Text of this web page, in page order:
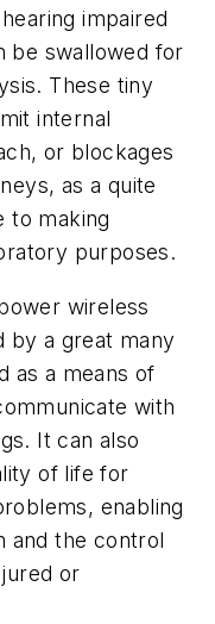
impaired
be swallowed for
These tiny
internal
or blockages
as a quite
to making
purposes.
wireless
by a great many
as a means of
with
It can also
of life for
enabling
and the control
or